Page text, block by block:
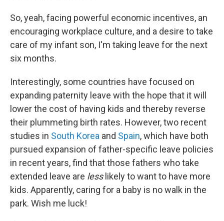
So, yeah, facing powerful economic incentives, an
encouraging workplace culture, and a desire to take
care of my infant son, I'm taking leave for the next
six months.
Interestingly, some countries have focused on
expanding paternity leave with the hope that it will
lower the cost of having kids and thereby reverse
their plummeting birth rates. However, two recent
studies in South Korea and Spain, which have both
pursued expansion of father-specific leave policies
in recent years, find that those fathers who take
extended leave are lesslikely to want to have more
kids. Apparently, caring for a baby is no walk in the
park. Wish me luck!